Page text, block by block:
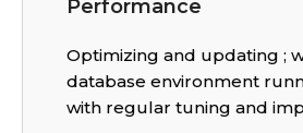
Performance
Optimizing and updating ;
database environment
with regular tuning and